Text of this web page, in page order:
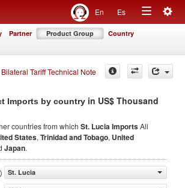
En Es
Toggle
Partner Product Group Country
Bilateral Tariff Technical Note
Imports by country in US$ Thousand
countries from which St. Lucia ImportsAll
States, Trinidad and Tobago, United
Japan.
St. Lucia